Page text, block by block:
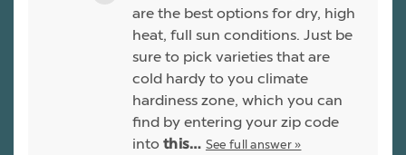
are the best options for dry, high
heat, full sun conditions. Just be
sure to pick varieties that are
cold hardy to you climate
hardiness zone, which you can
find by entering your zip code
into this… See full answer »